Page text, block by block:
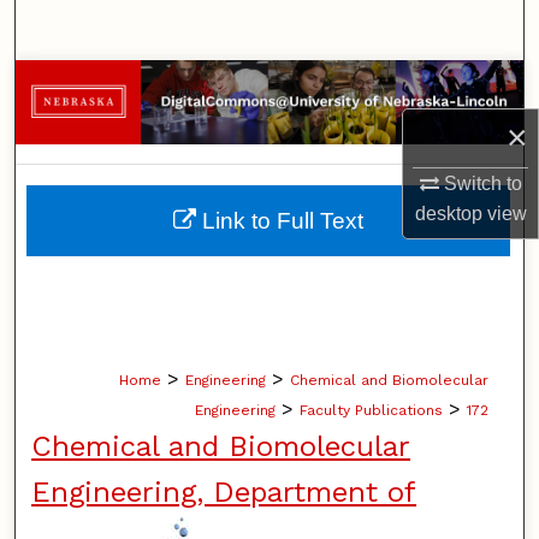
×
Switch to
desktopview
Browse Collections
My Account
About
Home > Engineering > Chemical and Biomolecular
Engineering > Faculty Publications > 172
Chemical and Biomolecular
Engineering, Department of
Link to Full Text